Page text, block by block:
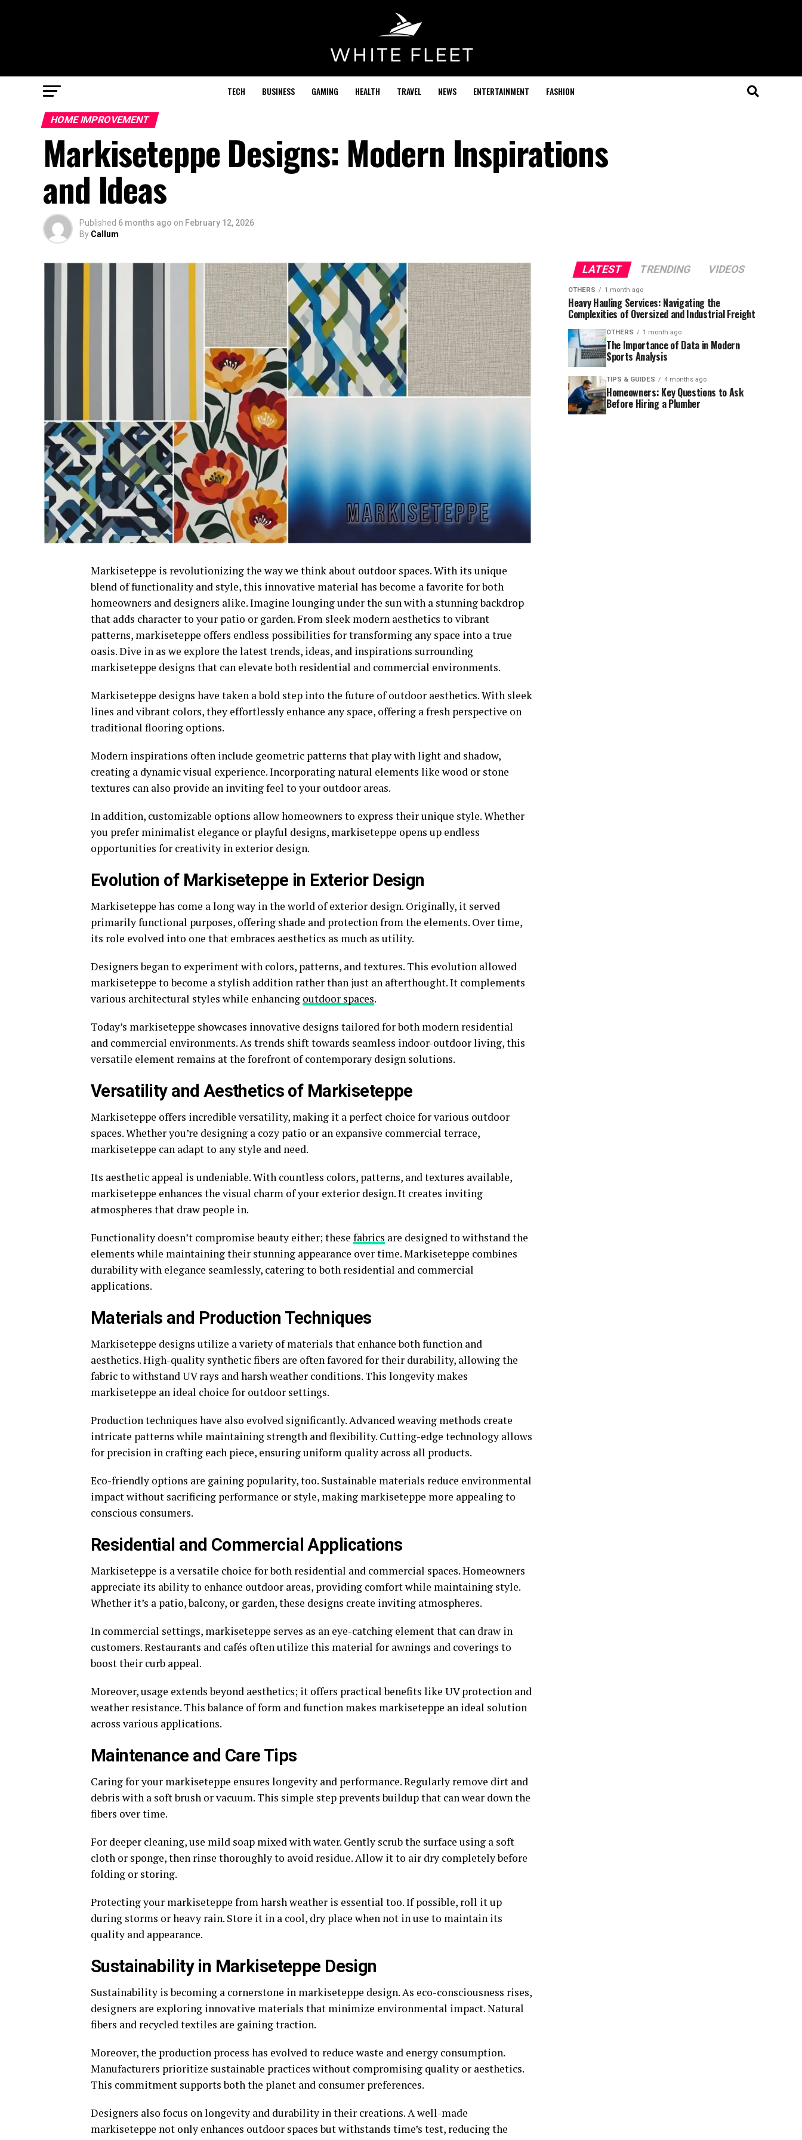
TECH BUSINESS GAMING HEALTH TRAVEL NEWS ENTERTAINMENT FASHION
HOME IMPROVEMENT
Markiseteppe Designs: Modern Inspirations
and Ideas
Published 6 months ago on February 12, 2026
By Callum
Markiseteppe is revolutionizing the way we think about outdoor spaces. With its unique
blend of functionality and style, this innovative material has become a favorite for both
homeowners and designers alike. Imagine lounging under the sun with a stunning backdrop
that adds character to your patio or garden. From sleek modern aesthetics to vibrant
patterns, markiseteppe offers endless possibilities for transforming any space into a true
oasis. Dive in as we explore the latest trends, ideas, and inspirations surrounding
markiseteppe designs that can elevate both residential and commercial environments.
Markiseteppe designs have taken a bold step into the future of outdoor aesthetics. With sleek
lines and vibrant colors, they effortlessly enhance any space, offering a fresh perspective on
traditional flooring options.
Modern inspirations often include geometric patterns that play with light and shadow,
creating a dynamic visual experience. Incorporating natural elements like wood or stone
textures can also provide an inviting feel to your outdoor areas.
In addition, customizable options allow homeowners to express their unique style. Whether
you prefer minimalist elegance or playful designs, markiseteppe opens up endless
opportunities for creativity in exterior design.
Evolution of Markiseteppe in Exterior Design
Markiseteppe has come a long way in the world of exterior design. Originally, it served
primarily functional purposes, offering shade and protection from the elements. Over time,
its role evolved into one that embraces aesthetics as much as utility.
Designers began to experiment with colors, patterns, and textures. This evolution allowed
markiseteppe to become a stylish addition rather than just an afterthought. It complements
various architectural styles while enhancing outdoor spaces.
Today’s markiseteppe showcases innovative designs tailored for both modern residential
and commercial environments. As trends shift towards seamless indoor-outdoor living, this
versatile element remains at the forefront of contemporary design solutions.
Versatility and Aesthetics of Markiseteppe
Markiseteppe offers incredible versatility, making it a perfect choice for various outdoor
spaces. Whether you’re designing a cozy patio or an expansive commercial terrace,
markiseteppe can adapt to any style and need.
Its aesthetic appeal is undeniable. With countless colors, patterns, and textures available,
markiseteppe enhances the visual charm of your exterior design. It creates inviting
atmospheres that draw people in.
Functionality doesn’t compromise beauty either; these fabrics are designed to withstand the
elements while maintaining their stunning appearance over time. Markiseteppe combines
durability with elegance seamlessly, catering to both residential and commercial
applications.
Materials and Production Techniques
Markiseteppe designs utilize a variety of materials that enhance both function and
aesthetics. High-quality synthetic fibers are often favored for their durability, allowing the
fabric to withstand UV rays and harsh weather conditions. This longevity makes
markiseteppe an ideal choice for outdoor settings.
Production techniques have also evolved significantly. Advanced weaving methods create
intricate patterns while maintaining strength and flexibility. Cutting-edge technology allows
for precision in crafting each piece, ensuring uniform quality across all products.
Eco-friendly options are gaining popularity, too. Sustainable materials reduce environmental
impact without sacrificing performance or style, making markiseteppe more appealing to
conscious consumers.
Residential and Commercial Applications
Markiseteppe is a versatile choice for both residential and commercial spaces. Homeowners
appreciate its ability to enhance outdoor areas, providing comfort while maintaining style.
Whether it’s a patio, balcony, or garden, these designs create inviting atmospheres.
In commercial settings, markiseteppe serves as an eye-catching element that can draw in
customers. Restaurants and cafés often utilize this material for awnings and coverings to
boost their curb appeal.
Moreover, usage extends beyond aesthetics; it offers practical benefits like UV protection and
weather resistance. This balance of form and function makes markiseteppe an ideal solution
across various applications.
Maintenance and Care Tips
Caring for your markiseteppe ensures longevity and performance. Regularly remove dirt and
debris with a soft brush or vacuum. This simple step prevents buildup that can wear down the
fibers over time.
For deeper cleaning, use mild soap mixed with water. Gently scrub the surface using a soft
cloth or sponge, then rinse thoroughly to avoid residue. Allow it to air dry completely before
folding or storing.
Protecting your markiseteppe from harsh weather is essential too. If possible, roll it up
during storms or heavy rain. Store it in a cool, dry place when not in use to maintain its
quality and appearance.
Sustainability in Markiseteppe Design
Sustainability is becoming a cornerstone in markiseteppe design. As eco-consciousness rises,
designers are exploring innovative materials that minimize environmental impact. Natural
fibers and recycled textiles are gaining traction.
Moreover, the production process has evolved to reduce waste and energy consumption.
Manufacturers prioritize sustainable practices without compromising quality or aesthetics.
This commitment supports both the planet and consumer preferences.
Designers also focus on longevity and durability in their creations. A well-made
markiseteppe not only enhances outdoor spaces but withstands time’s test, reducing the
LATEST TRENDING VIDEOS
OTHERS 1 month ago
Heavy Hauling Services: Navigating the
Complexities of Oversized and Industrial Freight
OTHERS 1 month ago
The Importance of Data in Modern
Sports Analysis
TIPS & GUIDES 4 months ago
Homeowners: Key Questions to Ask
Before Hiring a Plumber